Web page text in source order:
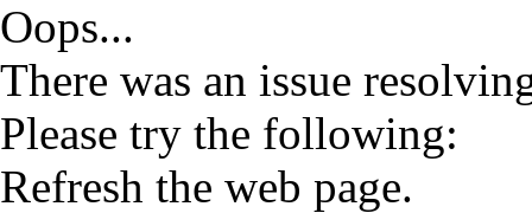
Oops...
There was an issue
Please try the following:
Refresh the web page.